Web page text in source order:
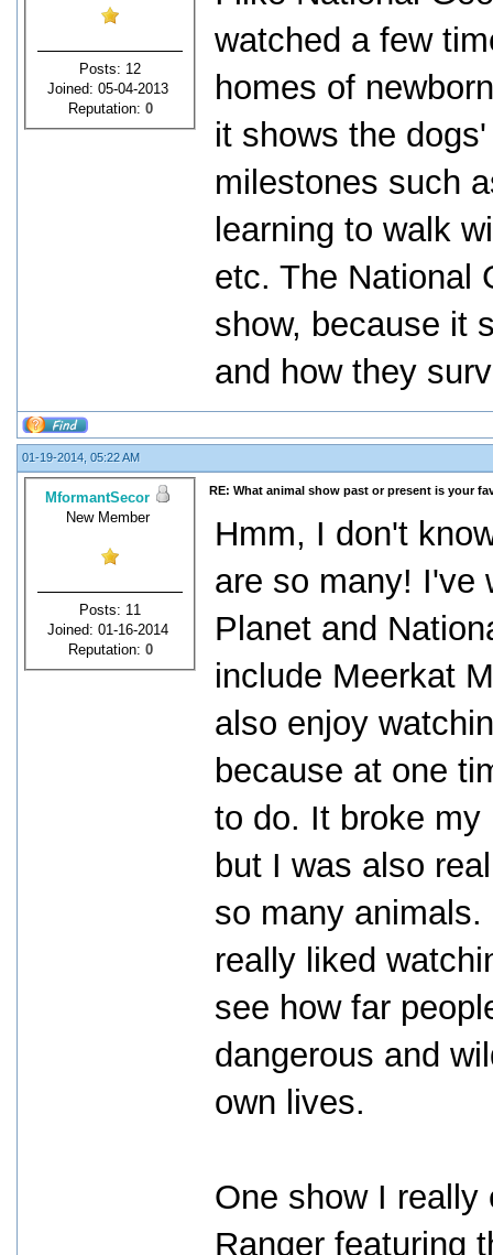
Posts: 12
Joined: 05-04-2013
Reputation: 0
watched a few
homes of
it shows the
milestones such
learning to walk
etc. The National
show, because it
and how they
01-19-2014, 05:22 AM
MformantSecor
New Member
Posts: 11
Joined: 01-16-2014
Reputation: 0
RE: What animal show past or present is your
Hmm, I don't
are so many! I've
Planet and
include Meerkat
also enjoy
because at one
to do. It broke my
but I was also
so many
really liked
see how far
dangerous and
own lives.
One show I really
Ranger featuring